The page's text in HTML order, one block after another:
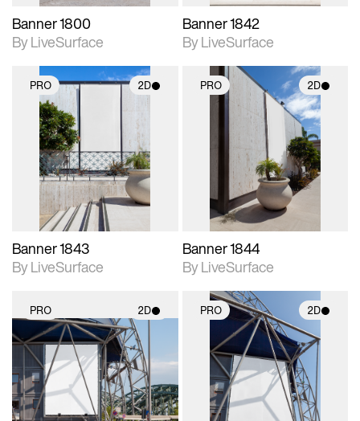
Banner 1800
By LiveSurface
Banner 1842
By LiveSurface
PRO 2D
2D scene with
photographic details.
Includes support for
materials and lighting.
Banner 1843
By LiveSurface
PRO 2D
2D scene with
photographic details.
Includes support for
materials and lighting.
Banner 1844
By LiveSurface
PRO 2D
2D scene with
photographic details.
Includes support for
materials and lighting.
PRO 2D
2D scene with
photographic details.
Includes support for
materials and lighting.